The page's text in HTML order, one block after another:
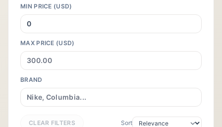
MIN PRICE (USD)
MAX PRICE (USD)
BRAND
CLEAR FILTERS Sort